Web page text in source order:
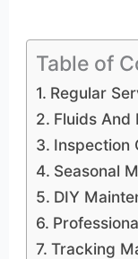
Table of
Regular
Fluids And
Inspection
Seasonal
DIY
Tracking